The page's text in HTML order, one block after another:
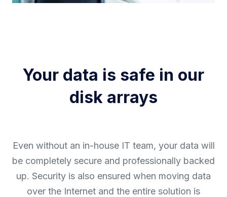
Your data is safe in our
disk arrays
Even without an in-house IT team, your data will
be completely secure and professionally backed
up. Security is also ensured when moving data
over the Internet and the entire solution is